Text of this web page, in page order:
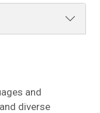
and
diverse